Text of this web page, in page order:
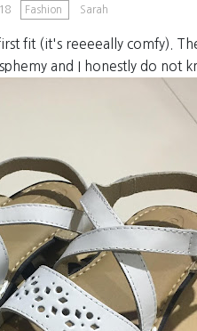
Fashion Sarah
fit (it's reeeeally comfy).
and I honestly do not